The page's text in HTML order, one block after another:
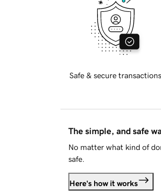
Safe & secure transactions
The simple, and safe
No matter what kind of
safe.
Here's how it works